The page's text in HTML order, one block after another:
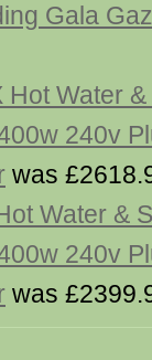
Gala
Water
240v
was
Water &
240v
was